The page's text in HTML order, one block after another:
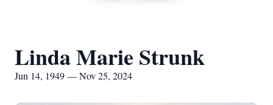
Linda Marie Strunk
Jun 14, 1949 — Nov 25, 2024